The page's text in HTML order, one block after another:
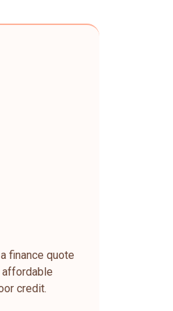
finance quote
affordable
credit.